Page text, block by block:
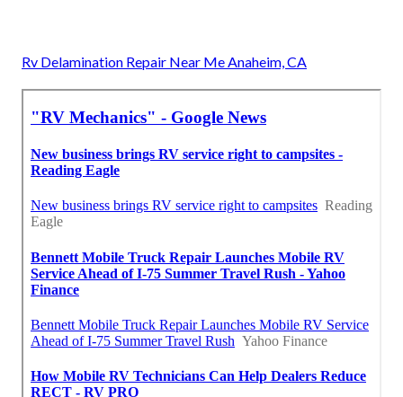
Rv Delamination Repair Near Me Anaheim, CA